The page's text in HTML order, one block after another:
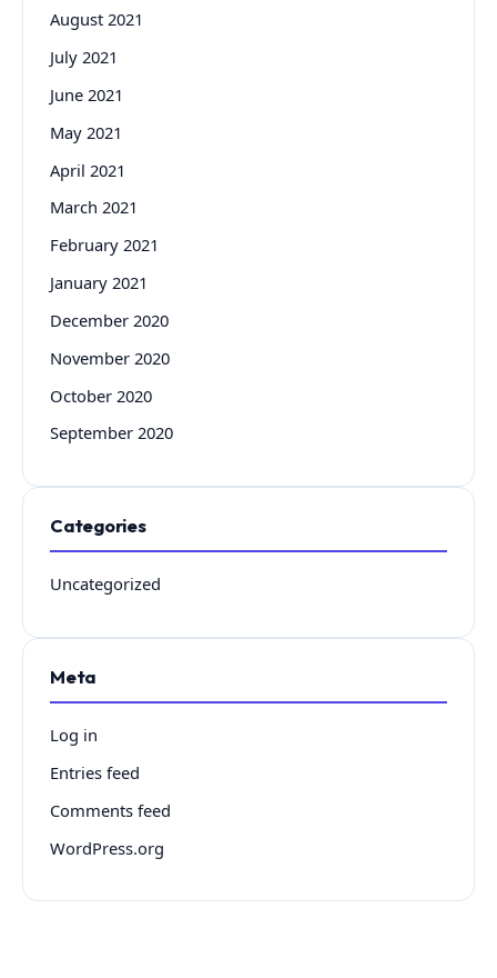
August 2021
July 2021
June 2021
May 2021
April 2021
March 2021
February 2021
January 2021
December 2020
November 2020
October 2020
September 2020
Categories
Uncategorized
Meta
Log in
Entries feed
Comments feed
WordPress.org